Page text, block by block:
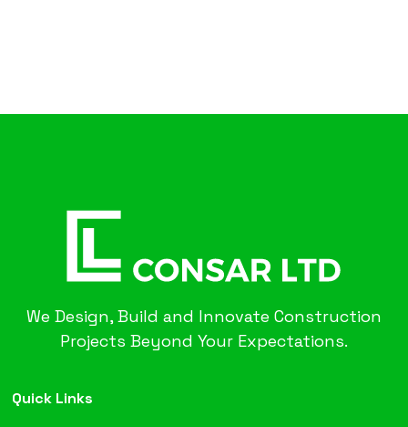
We Design, Build and Innovate Construction
Projects Beyond Your Expectations.
Quick Links